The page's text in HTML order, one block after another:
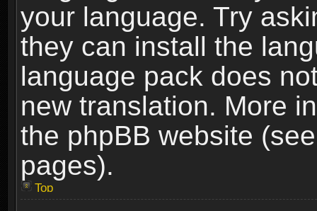
your language. Try
they can install the
language pack does
new translation. More
the phpBB website
pages).
Top